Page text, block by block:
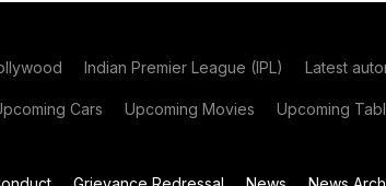
Indian Premier League (IPL) Latest
Cars Upcoming Movies Upcoming